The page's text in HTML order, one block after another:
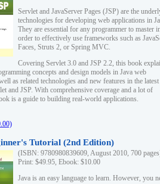
Servlet and JavaServer Pages (JSP) are the
technologies for developing web applications in
They are essential for any programmer to master
order to effectively use frameworks such as
Faces, Struts 2, or Spring MVC.
Covering Servlet 3.0 and JSP 2.2, this book
concepts and design models in Java web
as related technologies and new features in the latest
and JSP. With comprehensive coverage and a lot of
is a guide to building real-world applications.
Tutorial (2nd Edition)
(ISBN: 9780980839609, August 2010, 700
Print: $49.95, Ebook: $10.00
Java is an easy language to learn. However, you